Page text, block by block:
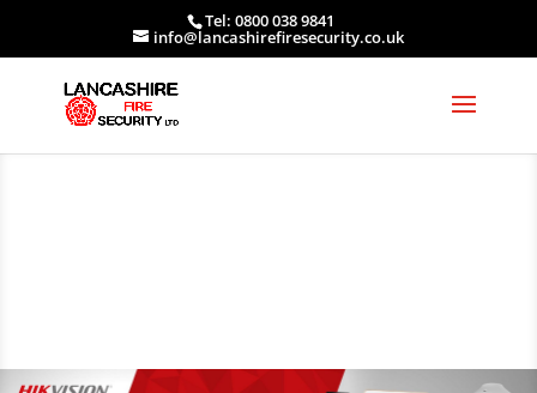
Tel: 0800 038 9841
info@lancashirefiresecurity.co.uk